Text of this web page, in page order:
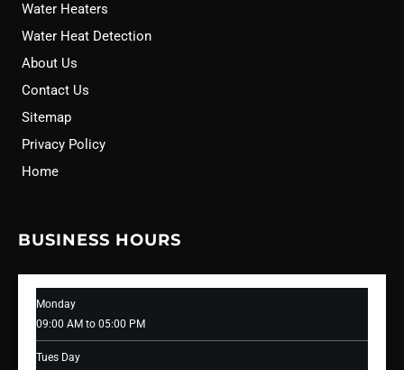
Water Heaters
Water Heat Detection
About Us
Contact Us
Sitemap
Privacy Policy
Home
BUSINESS HOURS
Monday
09:00 AM to 05:00 PM
Tues Day